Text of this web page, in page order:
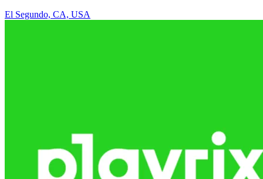
El Segundo, CA, USA